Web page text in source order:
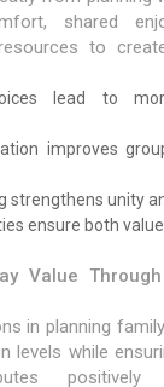
shared
to
lead to
improves
strengthens unity
ensure both
Value
in planning
levels while